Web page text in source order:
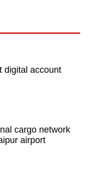
digital account
cargo network
airport